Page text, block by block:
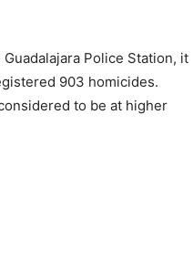
Police Station, it
903 homicides.
to be at higher